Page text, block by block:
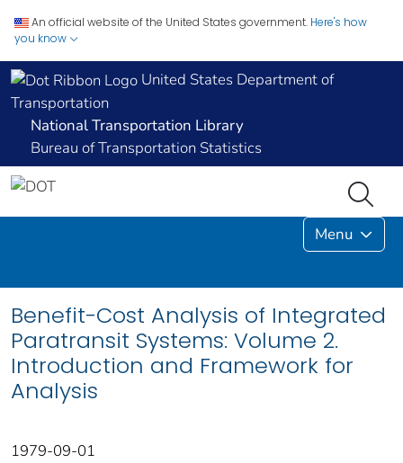
An official website of the United States government. Here's how
you know
United States Department of
Transportation
National Transportation Library
Bureau of Transportation Statistics
Menu
Benefit-Cost Analysis of Integrated
Paratransit Systems: Volume 2.
Introduction and Framework for
Analysis
1979-09-01